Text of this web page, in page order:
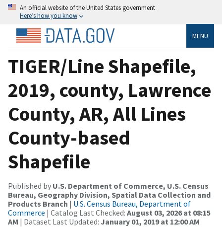
An official website of the United States government
Here’s how you know
MENU
TIGER/Line Shapefile,
2019, county, Lawrence
County, AR, All Lines
County-based
Shapefile
Published by U.S. Department of Commerce, U.S. Census
Bureau, Geography Division, Spatial Data Collection and
Products Branch | U.S. Census Bureau, Department of
Commerce | Catalog Last Checked: August 03, 2026 at 08:15
AM | Dataset Last Updated: January 01, 2019 at 12:00 AM